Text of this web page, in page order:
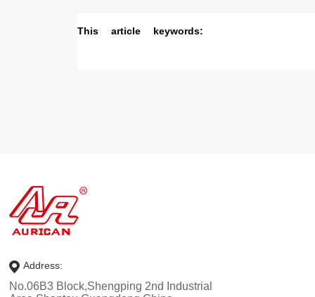
This article keywords:
Address:
No.06B3 Block,Shengping 2nd Industrial